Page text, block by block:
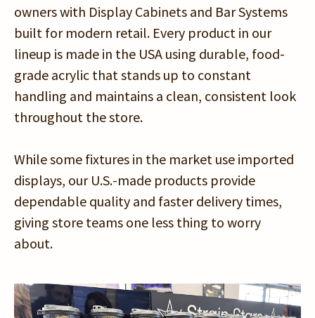
owners with Display Cabinets and Bar Systems
built for modern retail. Every product in our
lineup is made in the USA using durable, food-
grade acrylic that stands up to constant
handling and maintains a clean, consistent look
throughout the store.
While some fixtures in the market use imported
displays, our U.S.-made products provide
dependable quality and faster delivery times,
giving store teams one less thing to worry
about.